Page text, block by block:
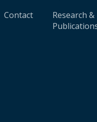
Contact
Research &